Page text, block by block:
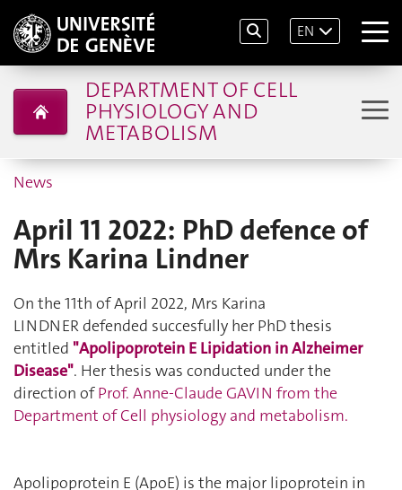
EN
DEPARTMENT OF CELL
PHYSIOLOGY AND
METABOLISM
News
April 11 2022: PhD defence of
Mrs Karina Lindner
On the 11th of April 2022, Mrs Karina
LINDNER defended succesfully her PhD thesis
entitled "Apolipoprotein E Lipidation in Alzheimer
Disease". Her thesis was conducted under the
direction ofProf. Anne-Claude GAVIN from the
Department of Cell physiology and metabolism.
Apolipoprotein E (ApoE) is the major lipoprotein in